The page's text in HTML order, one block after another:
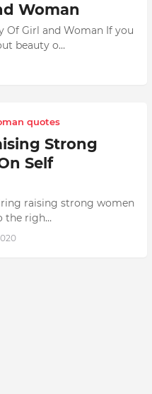
Woman
Of Girl and Woman If you
beauty o…
quotes
Strong
Self
raising strong women
the righ…